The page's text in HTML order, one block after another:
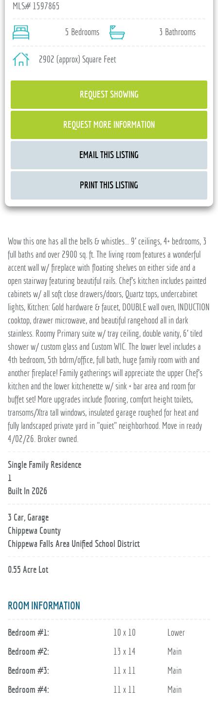
MLS# 1597865
5 Bedrooms 3 Bathrooms
2902 (approx) Square Feet
REQUEST SHOWING
REQUEST MORE INFORMATION
EMAIL THIS LISTING
PRINT THIS LISTING
Wow this one has all the bells & whistles... 9' ceilings, 4+ bedrooms, 3
full baths and over 2900 sq. ft. The living room features a wonderful
accent wall w/ fireplace with floating shelves on either side and a
open stairway featuring beautiful rails. Chef's kitchen includes painted
cabinets w/ all soft close drawers/doors, Quartz tops, undercabinet
lights, Kitchen: Gold hardware & faucet, DOUBLE wall oven, INDUCTION
cooktop, drawer microwave, and beautiful rangehood all in dark
stainless. Roomy Primary suite w/ tray ceiling, double vanity, 6' tiled
shower w/ custom glass and Custom WIC. The lower level includes a
4th bedroom, 5th bdrm/office, full bath, huge family room with and
another fireplace! Family gatherings will appreciate the upper Chef's
kitchen and the lower kitchenette w/ sink + bar area and room for
buffet set! More upgrades include flooring, comfort height toilets,
transoms/Xtra tall windows, insulated garage roughed for heat and
fully landscaped private yard in "quiet" neighborhood. Move in ready
4/02/26. Broker owned.
Single Family Residence
1
Built In 2026
3 Car, Garage
Chippewa County
Chippewa Falls Area Unified School District
0.55 Acre Lot
ROOM INFORMATION
Bedroom #1: 10 x 10
Lower
Bedroom #2:
13 x 14
Main
Bedroom #3:
11 x 11
Main
Bedroom #4:
11 x 11
Main